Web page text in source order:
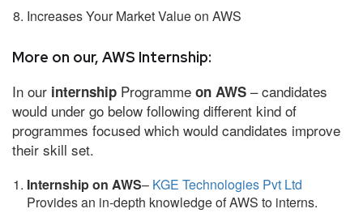
Increases Your Market Value on AWS
More on our, AWS Internship:
In our internship Programme on AWS – candidates
would under go below following different kind of
programmes focused which would candidates improve
their skill set.
Internship on AWS– KGE Technologies Pvt Ltd
Provides an in-depth knowledge of AWS to interns.